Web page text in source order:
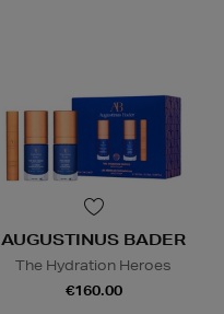
AUGUSTINUS BADER
The Hydration Heroes
€160.00